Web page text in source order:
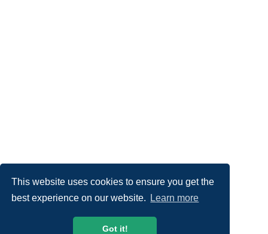
This website uses cookies to ensure you get the
best experience on our website.
Learn more
Got it!